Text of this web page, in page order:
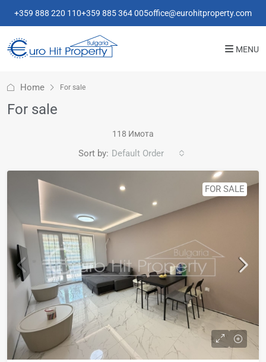
+359 888 220 110+359 885 364 005office@eurohitproperty.com
MENU
Home For sale
For sale
118 Имотa
Sort by: Default Order
FOR SALE